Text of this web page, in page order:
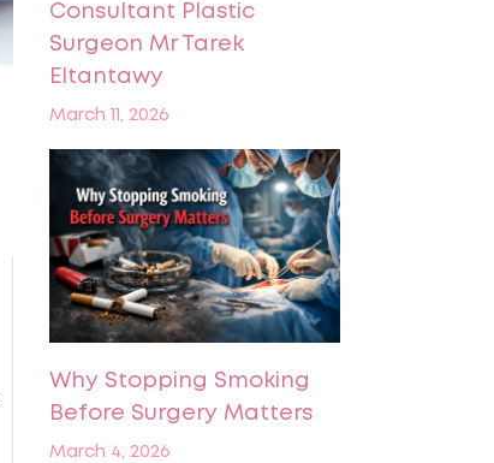
Consultant Plastic
Surgeon Mr Tarek
Eltantawy
March 11, 2026
Why Stopping Smoking
Before Surgery Matters
March 4, 2026